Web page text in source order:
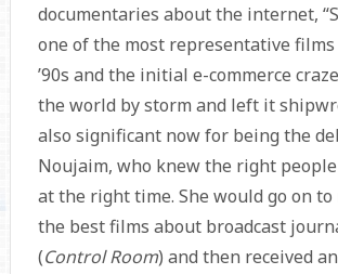
documentaries about the internet,
one of the most representative
’90s and the initial e-commerce
the world by storm and left it
also significant now for being the
Noujaim, who knew the right
at the right time. She would go on to
the best films about broadcast
(Control Room) and then received